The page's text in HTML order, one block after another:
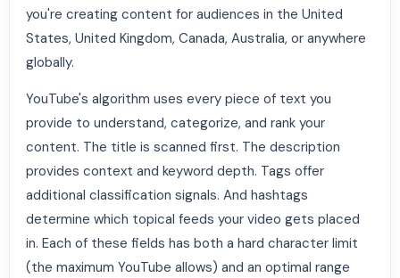
you're creating content for audiences in the United
States, United Kingdom, Canada, Australia, or anywhere
globally.
YouTube's algorithm uses every piece of text you
provide to understand, categorize, and rank your
content. The title is scanned first. The description
provides context and keyword depth. Tags offer
additional classification signals. And hashtags
determine which topical feeds your video gets placed
in. Each of these fields has both a hard character limit
(the maximum YouTube allows) and an optimal range